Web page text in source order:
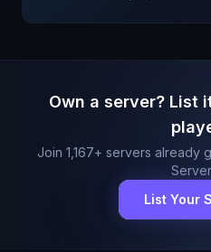
Own a server? List
Join 1,167+ servers already
List Your